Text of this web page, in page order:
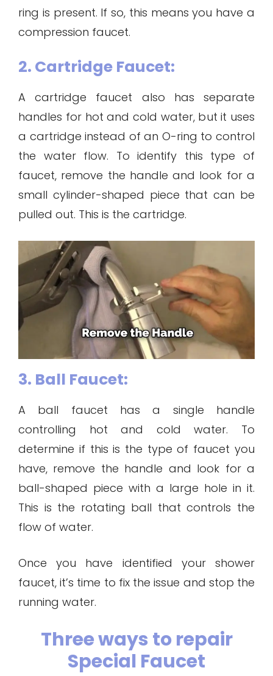
ring is present. If so, this means you have a
compression faucet.
2. Cartridge Faucet:
A cartridge faucet also has separate
handles for hot and cold water, but it uses
a cartridge instead of an O-ring to control
the water flow. To identify this type of
faucet, remove the handle and look for a
small cylinder-shaped piece that can be
pulled out. This is the cartridge.
3. Ball Faucet:
A ball faucet has a single handle
controlling hot and cold water. To
determine if this is the type of faucet you
have, remove the handle and look for a
ball-shaped piece with a large hole in it.
This is the rotating ball that controls the
flow of water.
Once you have identified your shower
faucet, it’s time to fix the issue and stop the
running water.
Three ways to repair
Special Faucet